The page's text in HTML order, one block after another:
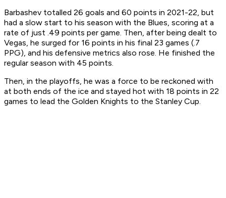
Barbashev totalled 26 goals and 60 points in 2021-22, but
had a slow start to his season with the Blues, scoring at a
rate of just .49 points per game. Then, after being dealt to
Vegas, he surged for 16 points in his final 23 games (.7
PPG), and his defensive metrics also rose. He finished the
regular season with 45 points.
Then, in the playoffs, he was a force to be reckoned with
at both ends of the ice and stayed hot with 18 points in 22
games to lead the Golden Knights to the Stanley Cup.